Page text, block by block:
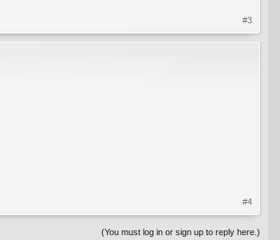
#3
#4
(You must log in or sign up to reply here.)